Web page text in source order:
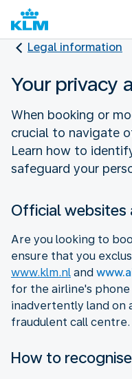
Legal information
Your privacy
When booking or
crucial to navigate
Learn how to
safeguard your
Official websites
Are you looking to
ensure that you
www.klm.nl and
for the airline's phone
inadvertently land on
fraudulent call centre.
How to